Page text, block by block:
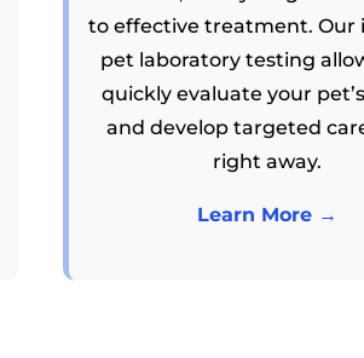
to effective treatment. Our
pet laboratory testing
quickly evaluate your
and develop targeted
right away.
Learn More →